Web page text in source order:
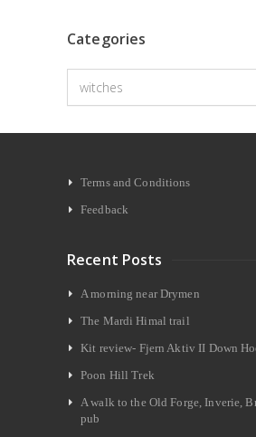
Categories
Categories
Terms and Conditions
Feedback
Recent Posts
A morning near Drymen
The Mardi Himal trail
Kit review- Fjern Aktiv II Down
Poon Hill Trek
A walk to the Old Forge, Inverie,
pub